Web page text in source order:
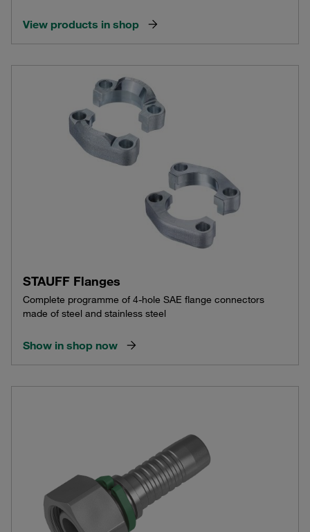
View products in shop
STAUFF Flanges
Complete programme of 4-hole SAE flange connectors
made of steel and stainless steel
Show in shop now